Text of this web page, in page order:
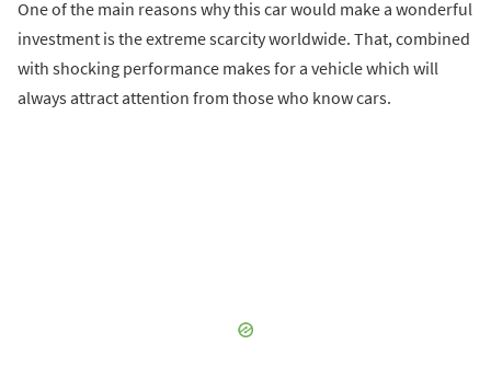
One of the main reasons why this car would make a wonderful
investment is the extreme scarcity worldwide. That, combined
with shocking performance makes for a vehicle which will
always attract attention from those who know cars.